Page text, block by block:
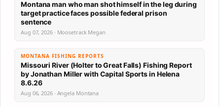
Montana man who man shot himself in the leg during
target practice faces possible federal prison
sentence
Aug 07, 2026 · Moosetrack Megan
MONTANA FISHING REPORTS
Missouri River (Holter to Great Falls) Fishing Report
by Jonathan Miller with Capital Sports in Helena
8.6.26
Aug 06, 2026 · Angela Montana